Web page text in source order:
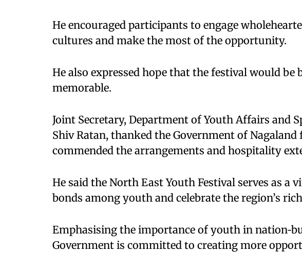
He encouraged participants to engage
cultures and make the most of the opportunity.
He also expressed hope that the festival would
memorable.
Joint Secretary, Department of Youth Affairs and
Shiv Ratan, thanked the Government of
commended the arrangements and hospitality
He said the North East Youth Festival serves as
bonds among youth and celebrate the region’s
Emphasising the importance of youth in
Government is committed to creating more